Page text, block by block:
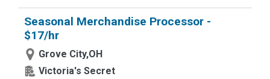
Seasonal Merchandise Processor -
$17/hr
Grove City,OH
Victoria's Secret